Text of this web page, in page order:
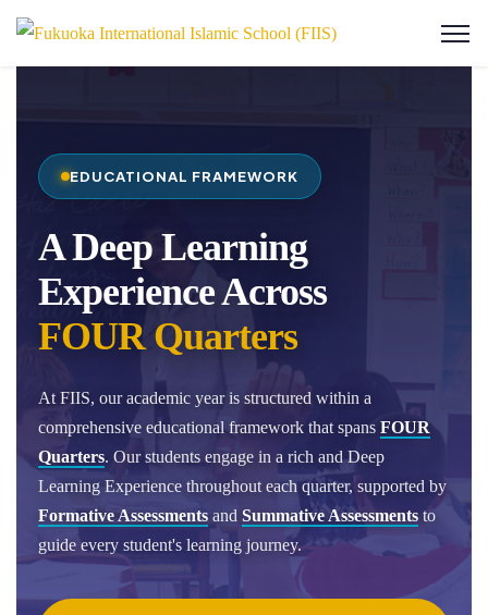
EDUCATIONAL FRAMEWORK
A Deep Learning
Experience Across
FOUR Quarters
At FIIS, our academic year is structured within a
comprehensive educational framework that spans FOUR
Quarters. Our students engage in a rich and Deep
Learning Experience throughout each quarter, supported by
Formative Assessments and Summative Assessments to
guide every student's learning journey.